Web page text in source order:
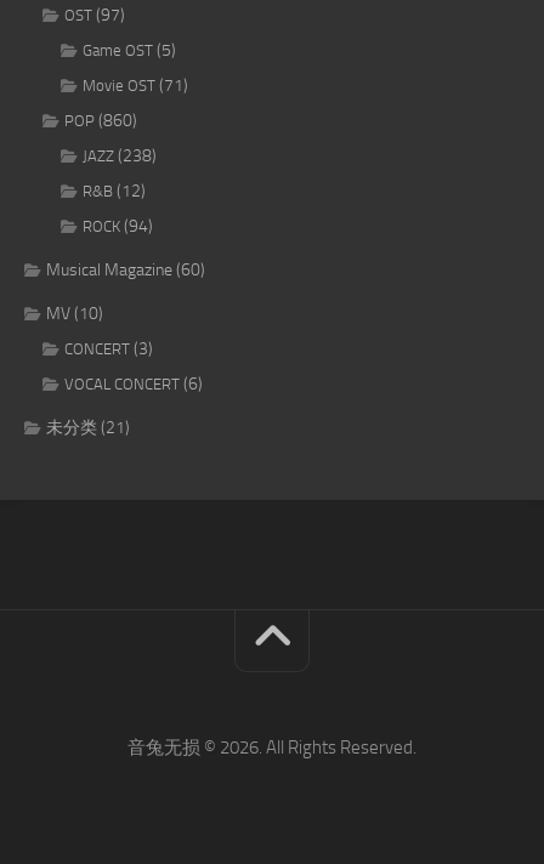
OST (97)
Game OST (5)
Movie OST (71)
POP (860)
JAZZ (238)
R&B (12)
ROCK (94)
Musical Magazine(60)
MV(10)
CONCERT (3)
VOCAL CONCERT (6)
未分类(21)
音兔无损 © 2026. All Rights Reserved.